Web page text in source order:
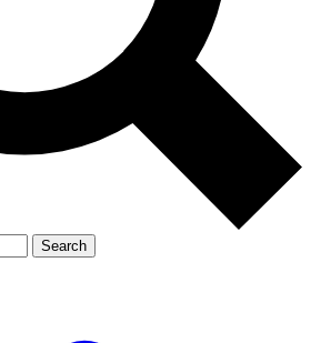
Exclusive, original
reporting
Member-only features
Search